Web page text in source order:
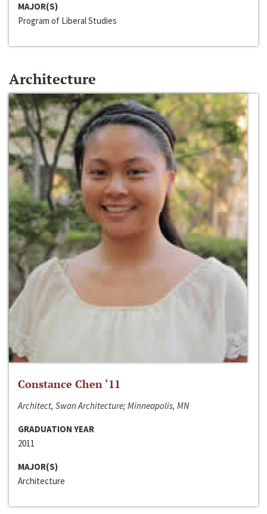
MAJOR(S)
Program of Liberal Studies
Architecture
Constance Chen ‘11
Architect, Swan Architecture; Minneapolis, MN
GRADUATION YEAR
2011
MAJOR(S)
Architecture